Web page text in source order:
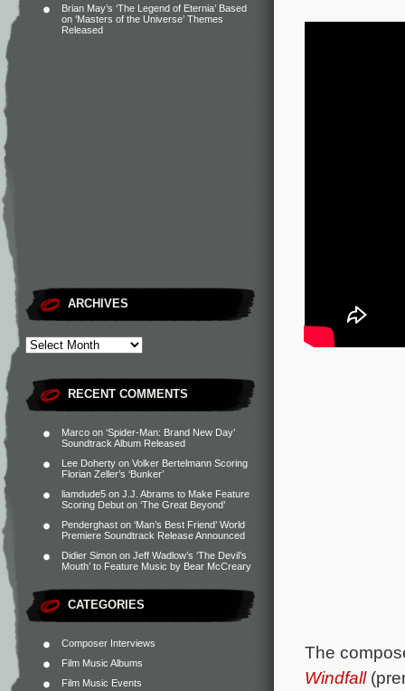
Brian May’s ‘The Legend of Eternia’ Based
on ‘Masters of the Universe’ Themes
Released
ARCHIVES
RECENT COMMENTS
Marco on ‘Spider-Man: Brand New Day’
Soundtrack Album Released
Lee Doherty on Volker Bertelmann Scoring
Florian Zeller’s ‘Bunker’
liamdude5 on J.J. Abrams to Make Feature
Scoring Debut on ‘The Great Beyond’
Penderghast on ‘Man’s Best Friend’ World
Premiere Soundtrack Release Announced
Didier Simon on Jeff Wadlow’s ‘The Devil’s
Mouth’ to Feature Music by Bear McCreary
CATEGORIES
Composer Interviews
Film Music Albums
Film Music Events
The
Windfall